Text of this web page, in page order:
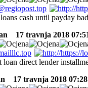
cash until payday
17 travnja 2018
loan direct lender
17 travnja 2018